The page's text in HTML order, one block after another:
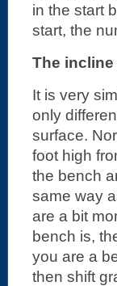
in the start
start, the
The
It is very
only
surface.
foot high
the bench
same way
are a bit
bench is,
you are a
then shift